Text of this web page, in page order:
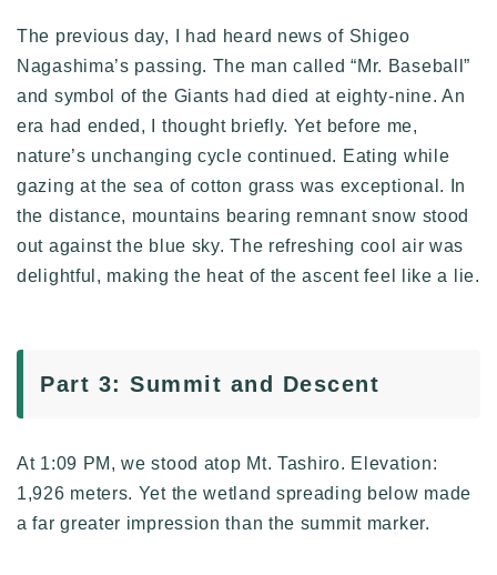
The previous day, I had heard news of Shigeo
Nagashima’s passing. The man called “Mr. Baseball”
and symbol of the Giants had died at eighty-nine. An
era had ended, I thought briefly. Yet before me,
nature’s unchanging cycle continued. Eating while
gazing at the sea of cotton grass was exceptional. In
the distance, mountains bearing remnant snow stood
out against the blue sky. The refreshing cool air was
delightful, making the heat of the ascent feel like a lie.
Part 3: Summit and Descent
At 1:09 PM, we stood atop Mt. Tashiro. Elevation:
1,926 meters. Yet the wetland spreading below made
a far greater impression than the summit marker.